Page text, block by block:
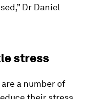
Dr Daniel
stress
a number of